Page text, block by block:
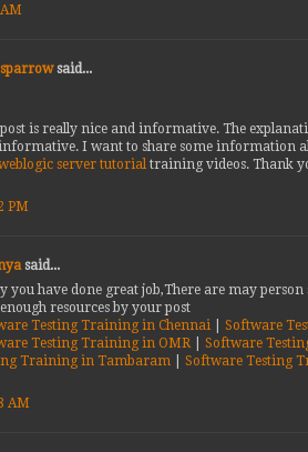
sparrowsaid...
is really nice and informative. The
I want to share some information
server tutorial training videos. Thank
PM
said...
you have done great job,There are may
resources by your post
Testing Training in Chennai
Software
Testing Training in OMR
Software
Training in Tambaram
Software Testing
AM